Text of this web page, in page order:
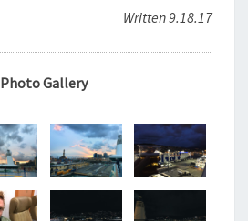
Written 9.18.17
Photo Gallery